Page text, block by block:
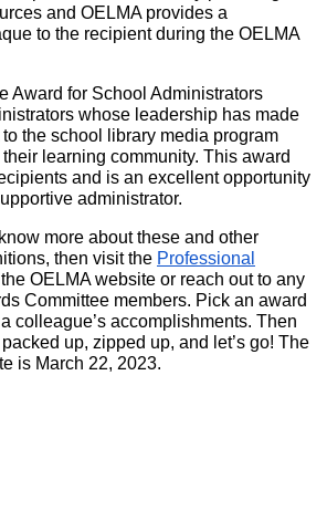
and OELMA provides a
to the recipient during the OELMA
Award for School Administrators
whose leadership has made
the school library media program
learning community. This award
and is an excellent opportunity
administrator.
more about these and other
then visit the Professional
OELMA website or reach out to any
Committee members. Pick an award
colleague’s accomplishments. Then
up, zipped up, and let’s go! The
is March 22, 2023.